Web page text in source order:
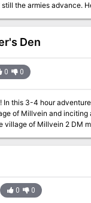
If that's not enough motivation,
great danger. If you've ever
of the castle, and a
Den
0 0
and inciting a war
of Millvein 2 DM
0 0